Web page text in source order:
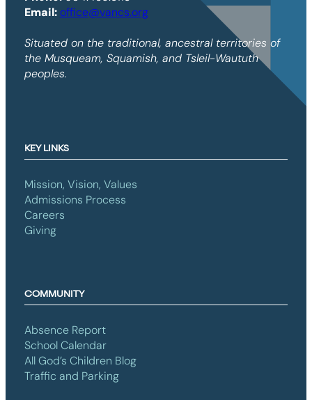
Email:office@vancs.org
Situated on the traditional, ancestral territories of
the Musqueam, Squamish, and Tsleil-Waututh
peoples.
KEY LINKS
Mission, Vision, Values
Admissions Process
Careers
Giving
COMMUNITY
Absence Report
School Calendar
All God’s Children Blog
Traffic and Parking